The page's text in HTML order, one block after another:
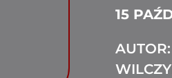
15